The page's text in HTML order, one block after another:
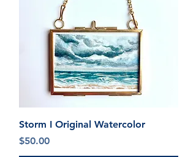
Storm I Original Watercolor
Price
$50.00